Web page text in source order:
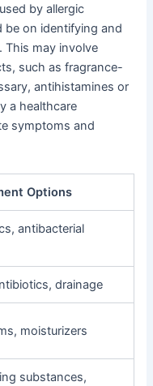
by allergic
be on identifying and
This may involve
such as fragrance-
antihistamines or
a healthcare
symptoms and
Options
antibacterial
drainage
moisturizers
substances,